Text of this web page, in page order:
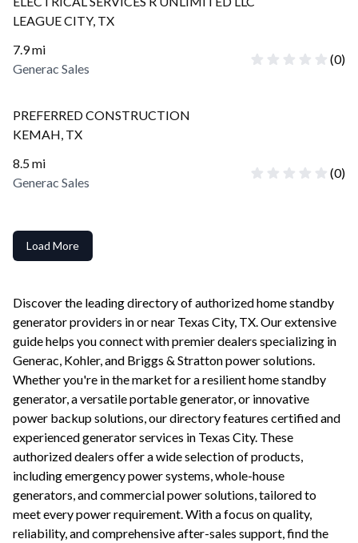
LEAGUE CITY, TX
7.9mi
Generac Sales
(0)
PREFERRED CONSTRUCTION
KEMAH, TX
8.5mi
Generac Sales
(0)
Load More
Discover the leading directory of authorized home standby
generator providers in or near Texas City, TX. Our extensive
guide helps you connect with premier dealers specializing in
Generac, Kohler, and Briggs & Stratton power solutions.
Whether you're in the market for a resilient home standby
generator, a versatile portable generator, or innovative
power backup solutions, our directory features certified and
experienced generator services in Texas City. These
authorized dealers offer a wide selection of products,
including emergency power systems, whole-house
generators, and commercial power solutions, tailored to
meet every power requirement. With a focus on quality,
reliability, and comprehensive after-sales support, find the